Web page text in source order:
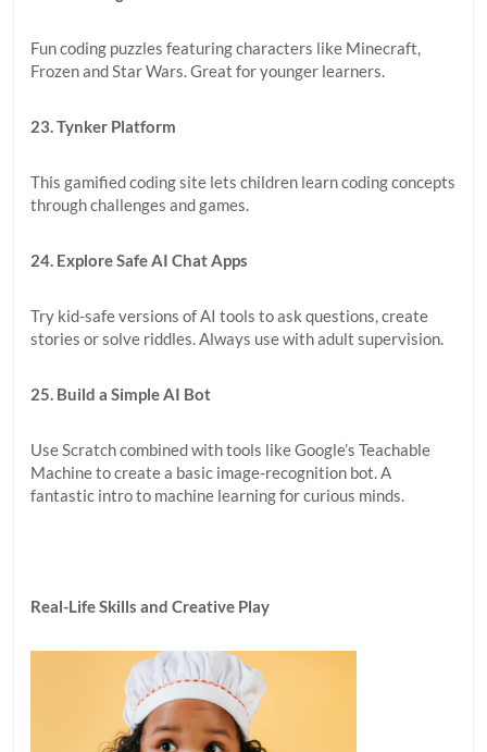
Fun coding puzzles featuring characters like Minecraft,
Frozen and Star Wars. Great for younger learners.
23. Tynker Platform
This gamified coding site lets children learn coding concepts
through challenges and games.
24. Explore Safe AI Chat Apps
Try kid-safe versions of AI tools to ask questions, create
stories or solve riddles. Always use with adult supervision.
25. Build a Simple AI Bot
Use Scratch combined with tools like Google’s Teachable
Machine to create a basic image-recognition bot. A
fantastic intro to machine learning for curious minds.
Real-Life Skills and Creative Play